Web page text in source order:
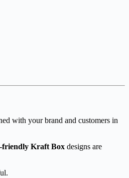
with your brand and customers in
friendly Kraft Box designs are